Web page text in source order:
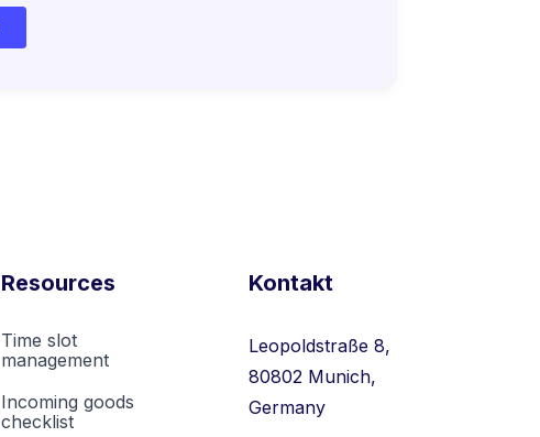
Resources
Time slot
management
Incoming goods
checklist
Kontakt
Leopoldstraße 8,
80802 Munich,
Germany